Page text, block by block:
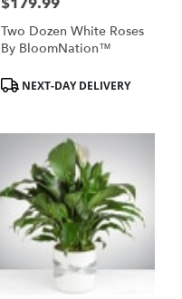
Two Dozen White Roses
By BloomNation™
Product
Tags:NEXT-DAY DELIVERY